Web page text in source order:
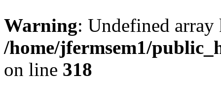
Warning: Undefined
/home/jfermsem1/
on line 318